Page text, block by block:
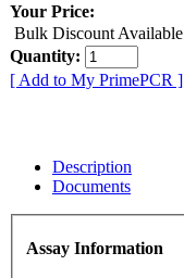
Your Price:
Bulk Discount
Quantity:
[ Add to My PrimePCR ]
Description
Documents
Assay Information